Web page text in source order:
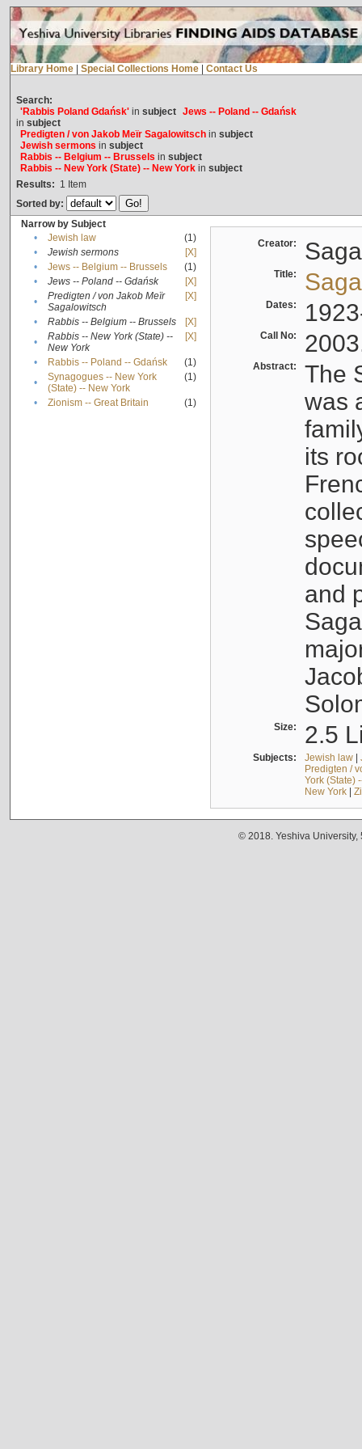
Library Home Special Collections Home Contact Us
Search:
'Rabbis Poland Gdańsk'in subject Jews -- Poland -- Gdańsk
in subject
Predigten / von Jakob Meïr Sagalowitschin subject
Jewish sermons in subject
Rabbis -- Belgium -- Brussels in subject
Rabbis -- New York (State) -- New Yorkin subject
Results: 1 Item
Sorted by:
Narrow by Subject
•
Jewish law
(1)
•
Jewish sermons
[X]
•
Jews -- Belgium -- Brussels
(1)
•
Jews -- Poland -- Gdańsk
[X]
•
Predigten / von Jakob Meïr
Sagalowitsch
[X]
• Rabbis -- Belgium -- Brussels
[X]
•
Rabbis -- New York (State) --
New York
[X]
• Rabbis -- Poland -- Gdańsk
(1)
•
Synagogues -- New York
(State) -- New York
(1)
• Zionism -- Great Britain (1)
Creator:
Title:
Dates:
Call No:
Abstract:
The
was
its
and
Size: 2.5
Subjects: Jewish law|
Predigten /
York (State)
New York|
© 2018. Yeshiva University,